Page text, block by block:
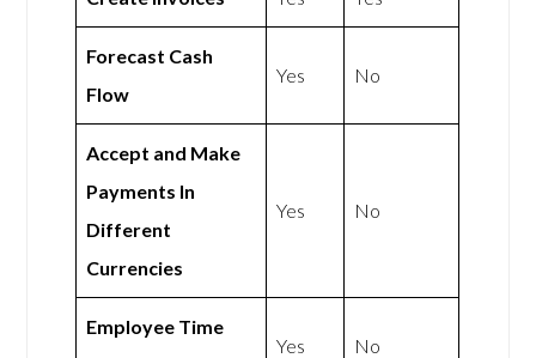
Forecast Cash
Flow
Yes No
Accept and Make
Payments In
Different
Currencies
Yes No
Employee Time
Yes No